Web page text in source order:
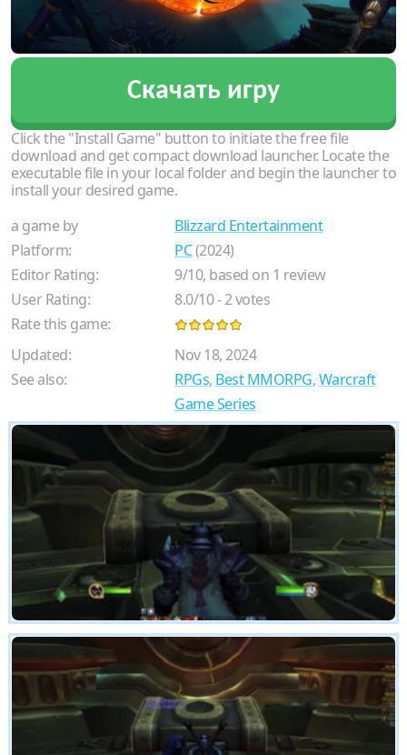
Скачать игру
Click the "Install Game" button to initiate the free file
download and get compact download launcher. Locate the
executable file in your local folder and begin the launcher to
install your desired game.
a game by
Blizzard Entertainment
Platform:
PC(2024)
Editor Rating:
9/10, based on 1 review
User Rating:
8.0/10-2votes
Rate this game:
Updated:
Nov 18, 2024
See also:
RPGs, Best MMORPG,Warcraft
Game Series